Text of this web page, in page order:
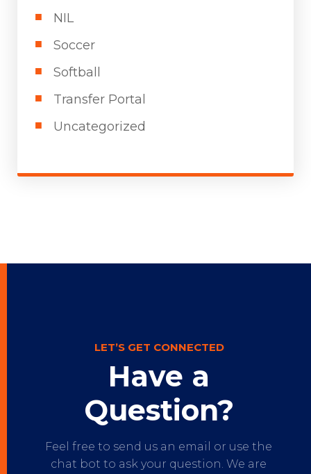
NIL
Soccer
Softball
Transfer Portal
Uncategorized
LET’S GET CONNECTED
Have a
Question?
Feel free to send us an email or use the
chat bot to ask your question. We are